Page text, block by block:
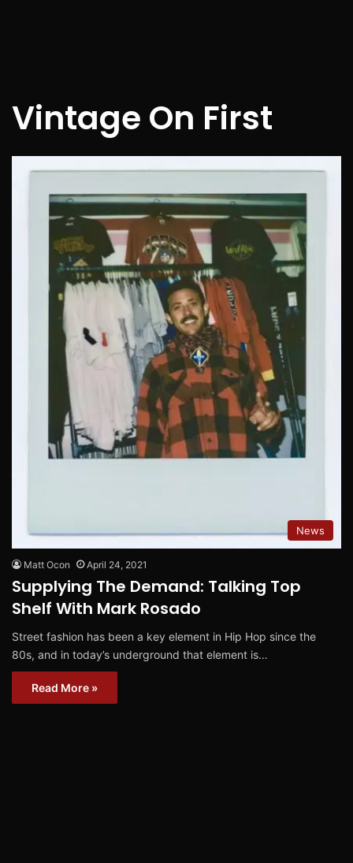
Vintage On First
News
Matt Ocon April 24, 2021
Supplying The Demand: Talking Top
Shelf With Mark Rosado
Street fashion has been a key element in Hip Hop since the
80s, and in today’s underground that element is…
Read More »